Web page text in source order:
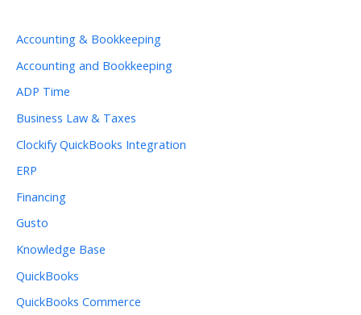
Accounting & Bookkeeping
Accounting and Bookkeeping
ADP Time
Business Law & Taxes
Clockify QuickBooks Integration
ERP
Financing
Gusto
Knowledge Base
QuickBooks
QuickBooks Commerce